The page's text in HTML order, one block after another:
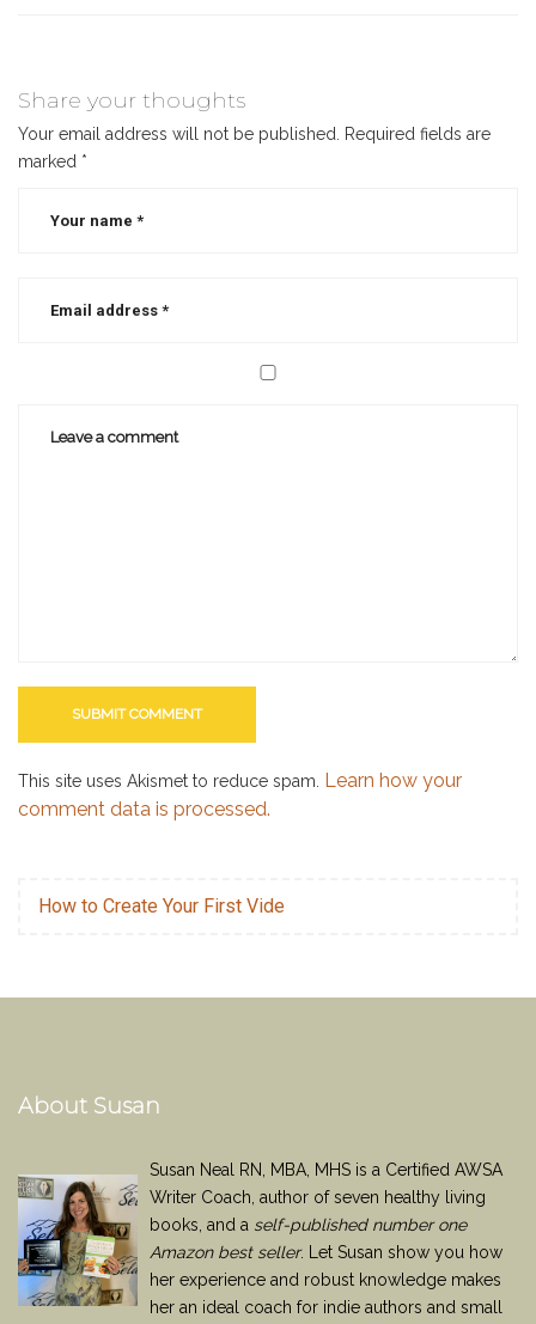
Share your thoughts
Your email address will not be published.
Required fields are
marked *
This site uses Akismet to reduce spam. Learn how your
comment data is processed.
How to Create Your First Vide
About Susan
Susan Neal RN, MBA, MHS is a Certified AWSA
Writer Coach, author of seven healthy living
books, and a self-published number one
Amazon best seller. Let Susan show you how
her experience and robust knowledge makes
her an ideal coach for indie authors and small